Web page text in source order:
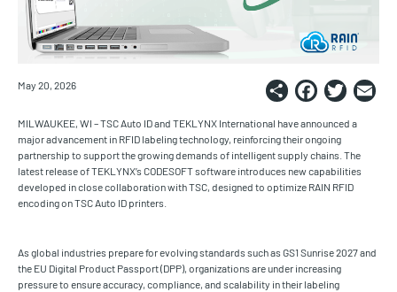
May 20, 2026 Share
MILWAUKEE, WI – TSC Auto ID and TEKLYNX International have announced a
major advancement in RFID labeling technology, reinforcing their ongoing
partnership to support the growing demands of intelligent supply chains. The
latest release of TEKLYNX’s CODESOFT software introduces new capabilities
developed in close collaboration with TSC, designed to optimize RAIN RFID
encoding on TSC Auto ID printers.
As global industries prepare for evolving standards such as GS1 Sunrise 2027 and
the EU Digital Product Passport (DPP), organizations are under increasing
pressure to ensure accuracy, compliance, and scalability in their labeling